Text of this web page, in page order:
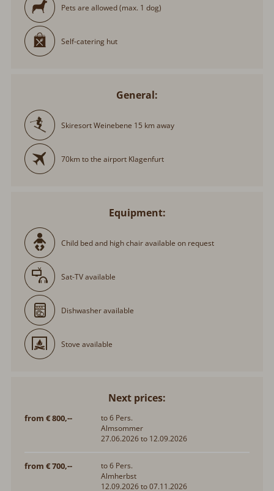
Pets are allowed (max. 1 dog)
Self-catering hut
General:
Skiresort Weinebene 15 km away
70km to the airport Klagenfurt
Equipment:
Child bed and high chair available on request
Sat-TV available
Dishwasher available
Stove available
Next prices:
from € 800,--
to 6 Pers.
Almsommer
27.06.2026 to 12.09.2026
from € 700,--
to 6 Pers.
Almherbst
12.09.2026 to 07.11.2026